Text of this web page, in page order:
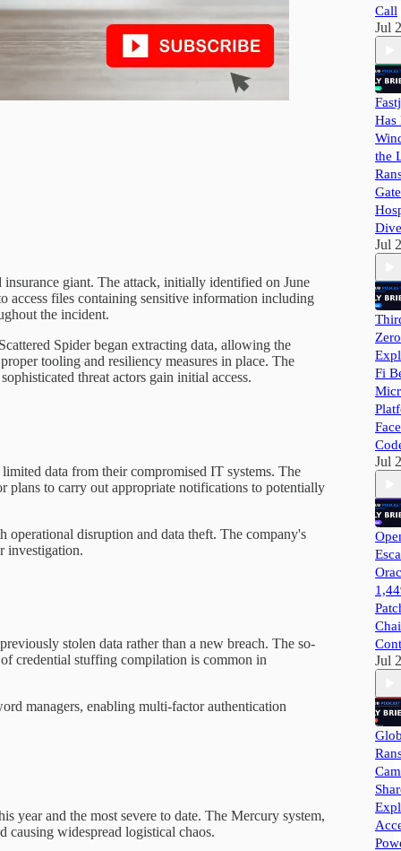
giant. The attack, initially identified on June
access files containing sensitive information including
the incident.
Spider began extracting data, allowing the
tooling and resiliency measures in place. The
threat actors gain initial access.
data from their compromised IT systems. The
plans to carry out appropriate notifications to potentially
disruption and data theft. The company's
investigation.
stolen data rather than a new breach. The so-
credential stuffing compilation is common in
managers, enabling multi-factor authentication
and the most severe to date. The Mercury system,
causing widespread logistical chaos.
Call
Jul
Has
the
Jul
Fi
Jul
Jul